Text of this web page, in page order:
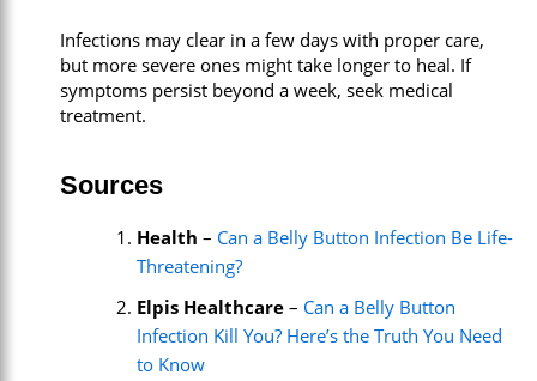
Infections may clear in a few days with proper care,
but more severe ones might take longer to heal. If
symptoms persist beyond a week, seek medical
treatment.
Sources
Health – Can a Belly Button Infection Be Life-
Threatening?
Elpis Healthcare – Can a Belly Button
Infection Kill You? Here’s the Truth You Need
to Know